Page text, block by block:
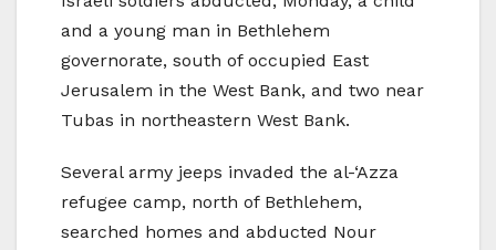
and a young man in Bethlehem
governorate, south of occupied East
Jerusalem in the West Bank, and two near
Tubas in northeastern West Bank.
Several army jeeps invaded the al-‘Azza
refugee camp, north of Bethlehem,
searched homes and abducted Nour